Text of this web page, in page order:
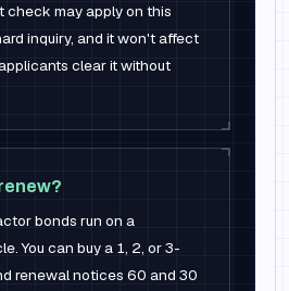
check may apply on this
inquiry, and it won't affect
clear it without
bonds run on a
You can buy a 1, 2, or 3-
renewal notices 60 and 30